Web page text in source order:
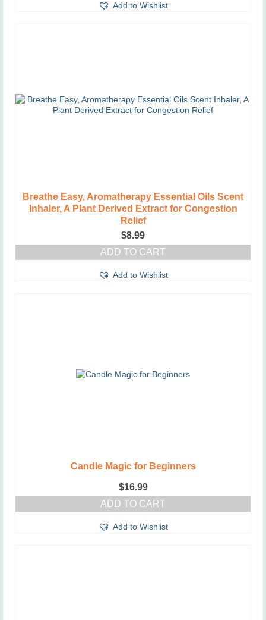
Add to Wishlist
Breathe Easy, Aromatherapy Essential Oils Scent
Inhaler, A Plant Derived Extract for Congestion
Relief
$8.99
ADD TO CART
Add to Wishlist
Candle Magic for Beginners
$16.99
ADD TO CART
Add to Wishlist